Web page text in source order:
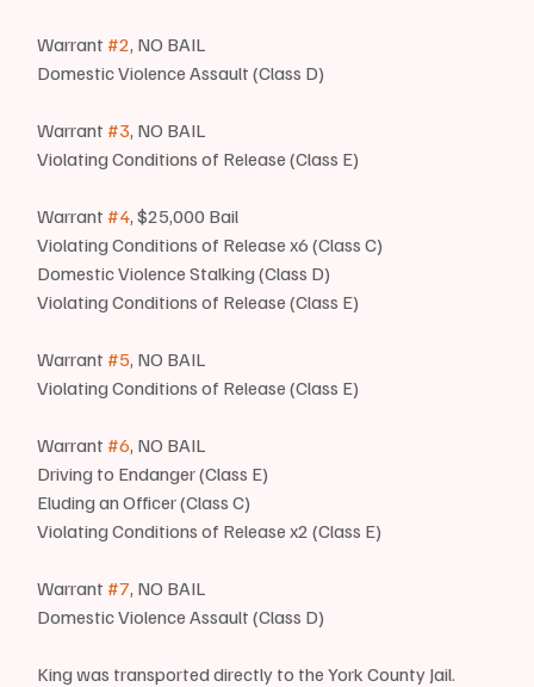
Warrant #2, NO BAIL
Domestic Violence Assault (Class D)
Warrant #3, NO BAIL
Violating Conditions of Release (Class E)
Warrant #4, $25,000 Bail
Violating Conditions of Release x6 (Class C)
Domestic Violence Stalking (Class D)
Violating Conditions of Release (Class E)
Warrant #5, NO BAIL
Violating Conditions of Release (Class E)
Warrant #6, NO BAIL
Driving to Endanger (Class E)
Eluding an Officer (Class C)
Violating Conditions of Release x2 (Class E)
Warrant #7, NO BAIL
Domestic Violence Assault (Class D)
King was transported directly to the York County Jail.